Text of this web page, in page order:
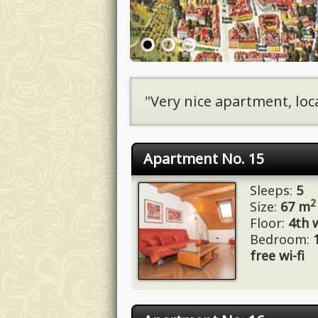
"Very nice apartment,
Apartment No. 15
Sleeps: 5
Size: 67 m2
Floor: 4th
Bedroom:
free wi-fi